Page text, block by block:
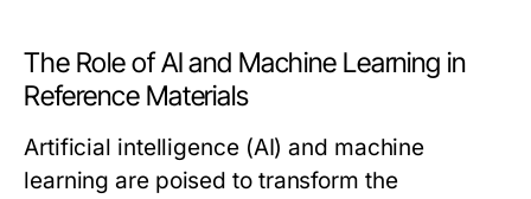
The Role of AI and Machine Learning in
Reference Materials
Artificial intelligence (AI) and machine
learning are poised to transform the